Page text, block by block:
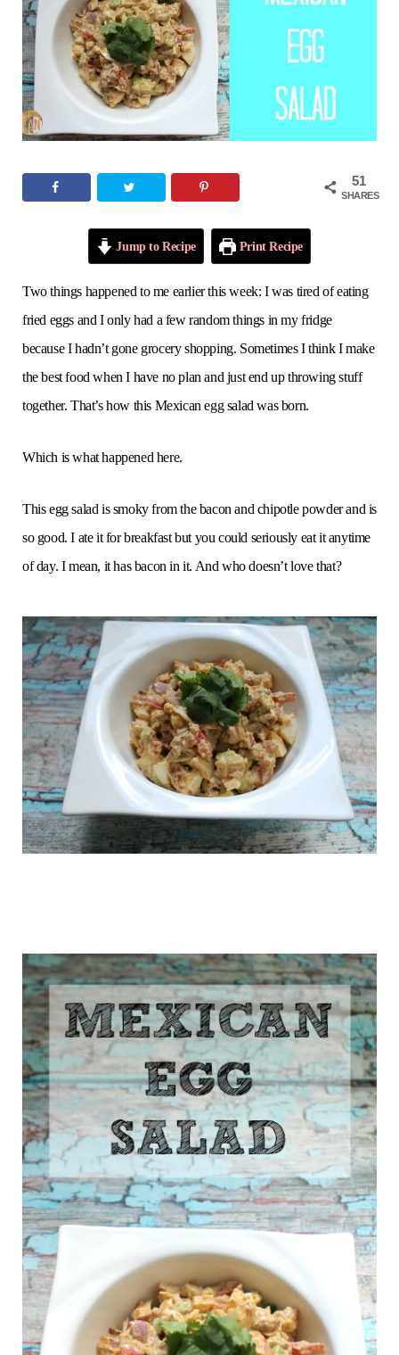
r
r
e
51
SHARES
Jump to Recipe Print Recipe
Two things happened to me earlier this week: I was tired of eating
fried eggs and I only had a few random things in my fridge
because I hadn’t gone grocery shopping. Sometimes I think I make
the best food when I have no plan and just end up throwing stuff
together. That’s how this Mexican egg salad was born.
Which is what happened here.
This egg salad is smoky from the bacon and chipotle powder and is
so good. I ate it for breakfast but you could seriously eat it anytime
of day. I mean, it has bacon in it. And who doesn’t love that?